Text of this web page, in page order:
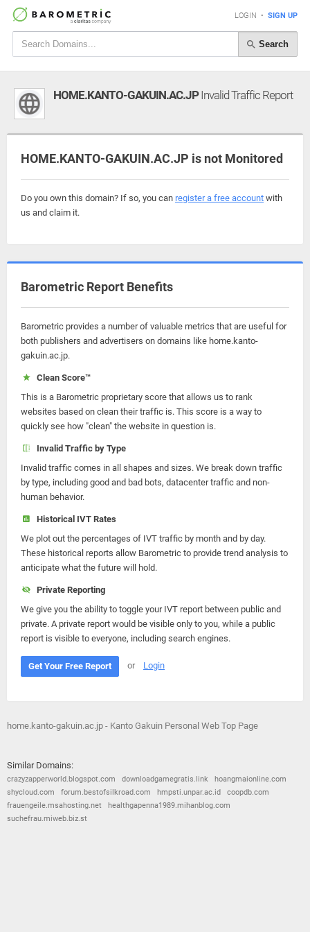
LOGIN • SIGN UP
Search
HOME.KANTO-GAKUIN.AC.JPInvalid Traffic Report
HOME.KANTO-GAKUIN.AC.JP is not Monitored
Do you own this domain? If so, you can register a free account with
us and claim it.
Barometric Report Benefits
Barometric provides a number of valuable metrics that are useful for
both publishers and advertisers on domains like home.kanto-
gakuin.ac.jp.
Clean Score™
This is a Barometric proprietary score that allows us to rank
websites based on clean their traffic is. This score is a way to
quickly see how "clean" the website in question is.
Invalid Traffic by Type
Invalid traffic comes in all shapes and sizes. We break down traffic
by type, including good and bad bots, datacenter traffic and non-
human behavior.
Historical IVT Rates
We plot out the percentages of IVT traffic by month and by day.
These historical reports allow Barometric to provide trend analysis to
anticipate what the future will hold.
Private Reporting
We give you the ability to toggle your IVT report between public and
private. A private report would be visible only to you, while a public
report is visible to everyone, including search engines.
Get Your Free Report or Login
home.kanto-gakuin.ac.jp - Kanto Gakuin Personal Web Top Page
Similar Domains:
crazyzapperworld.blogspot.com downloadgamegratis.link
hoangmaionline.com
shycloud.com
forum.bestofsilkroad.com hmpsti.unpar.ac.id
coopdb.com
frauengeile.msahosting.net
healthgapenna1989.mihanblog.com
suchefrau.miweb.biz.st